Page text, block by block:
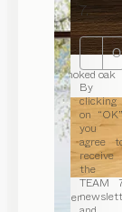
7.
By
clicking
on
you
agree
receive
the
TEAM
smoked oak
alder